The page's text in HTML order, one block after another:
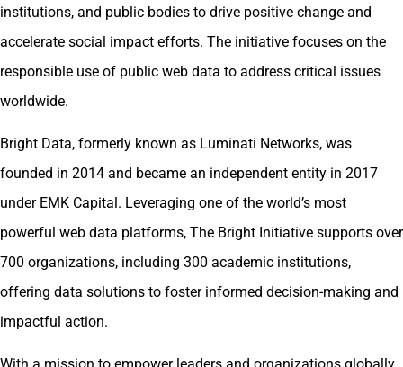
institutions, and public bodies to drive positive change and
accelerate social impact efforts. The initiative focuses on the
responsible use of public web data to address critical issues
worldwide.
Bright Data, formerly known as Luminati Networks, was
founded in 2014 and became an independent entity in 2017
under EMK Capital. Leveraging one of the world’s most
powerful web data platforms, The Bright Initiative supports over
700 organizations, including 300 academic institutions,
offering data solutions to foster informed decision-making and
impactful action.